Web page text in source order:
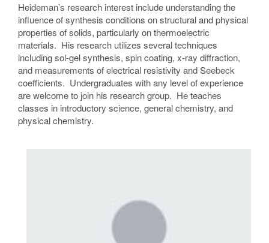
Heideman’s research interest include understanding the
influence of synthesis conditions on structural and physical
properties of solids, particularly on thermoelectric
materials. His research utilizes several techniques
including sol-gel synthesis, spin coating, x-ray diffraction,
and measurements of electrical resistivity and Seebeck
coefficients. Undergraduates with any level of experience
are welcome to join his research group. He teaches
classes in introductory science, general chemistry, and
physical chemistry.